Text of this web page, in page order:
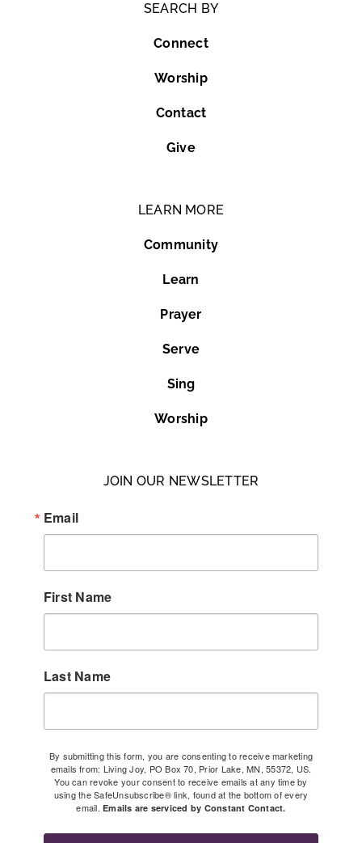
SEARCH BY
Connect
Worship
Contact
Give
LEARN MORE
Community
Learn
Prayer
Serve
Sing
Worship
JOIN OUR NEWSLETTER
Email
First Name
Last Name
By submitting this form, you are consenting to receive marketing
emails from: Living Joy, PO Box 70, Prior Lake, MN, 55372, US.
You can revoke your consent to receive emails at any time by
using the SafeUnsubscribe® link, found at the bottom of every
email.Emails are serviced by Constant Contact.